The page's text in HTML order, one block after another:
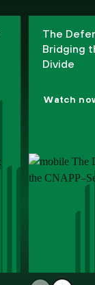
The
Bridging
Divide
Watch